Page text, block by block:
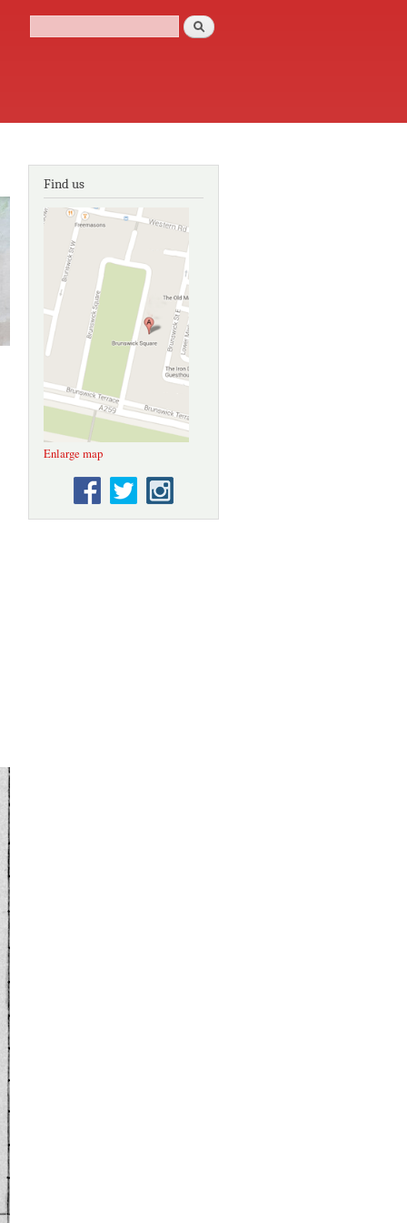
Search form
Search
Find us
Enlarge map